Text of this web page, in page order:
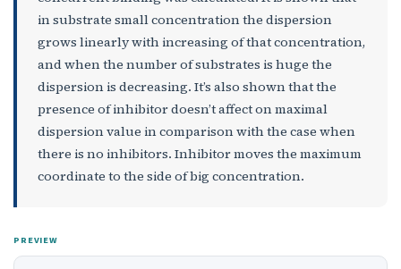
in substrate small concentration the dispersion
grows linearly with increasing of that concentration,
and when the number of substrates is huge the
dispersion is decreasing. It’s also shown that the
presence of inhibitor doesn’t affect on maximal
dispersion value in comparison with the case when
there is no inhibitors. Inhibitor moves the maximum
coordinate to the side of big concentration.
PREVIEW